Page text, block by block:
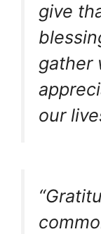
give
gather
our